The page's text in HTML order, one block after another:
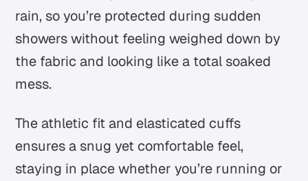
rain, so you’re protected during sudden
showers without feeling weighed down by
the fabric and looking like a total soaked
mess.
The athletic fit and elasticated cuffs
ensures a snug yet comfortable feel,
staying in place whether you’re running or